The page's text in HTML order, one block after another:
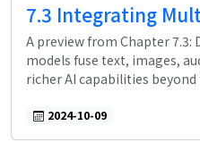
7.3 Integrating
A preview from Chapter
models fuse text, images,
richer AI capabilities beyond
2024-10-09